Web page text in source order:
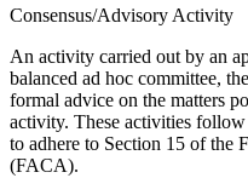
Consensus/Advisory Activity
An activity carried out by an
balanced ad hoc committee,
formal advice on the matters
activity. These activities
to adhere to Section 15 of the
(FACA).